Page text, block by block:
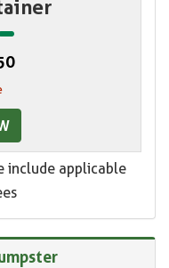
include applicable